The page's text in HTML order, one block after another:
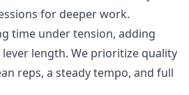
for deeper work.
time under tension, adding
length. We prioritize quality
reps, a steady tempo, and full